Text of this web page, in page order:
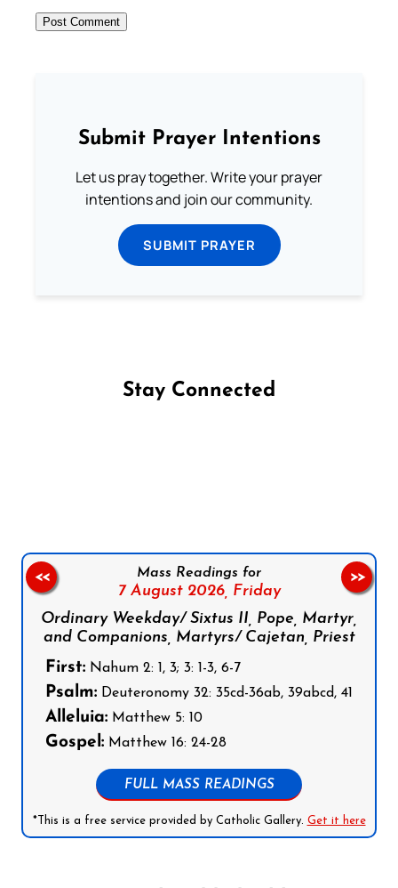
Submit Prayer Intentions
Let us pray together. Write your prayer
intentions and join our community.
SUBMIT PRAYER
Stay Connected
Mass Readings for
7 August 2026, Friday
Ordinary Weekday/ Sixtus II, Pope, Martyr,
and Companions, Martyrs/ Cajetan, Priest
First: Nahum 2: 1, 3; 3: 1-3, 6-7
Psalm: Deuteronomy 32: 35cd-36ab, 39abcd, 41
Alleluia: Matthew 5: 10
Gospel: Matthew 16: 24-28
FULL MASS READINGS
*This is a free service provided by Catholic Gallery. Get it here
<< >>